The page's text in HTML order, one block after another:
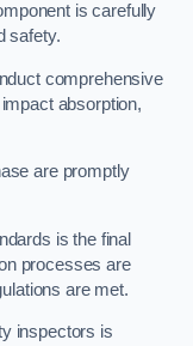
is carefully
safety.
comprehensive
absorption,
are promptly
is the final
processes are
are met.
inspectors is